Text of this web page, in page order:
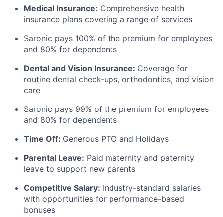
Medical Insurance: Comprehensive health
insurance plans covering a range of services
Saronic pays 100% of the premium for employees
and 80% for dependents
Dental and Vision Insurance: Coverage for
routine dental check-ups, orthodontics, and vision
care
Saronic pays 99% of the premium for employees
and 80% for dependents
Time Off: Generous PTO and Holidays
Parental Leave: Paid maternity and paternity
leave to support new parents
Competitive Salary: Industry-standard salaries
with opportunities for performance-based
bonuses